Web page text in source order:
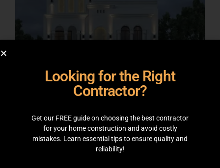
ARCHITECTURAL DESIGNS
10 Marla Project at DHA Lahore
Looking for the Right
Contractor?
Get our FREE guide on choosing the best contractor
for your home construction and avoid costly
mistakes. Learn essential tips to ensure quality and
reliability!